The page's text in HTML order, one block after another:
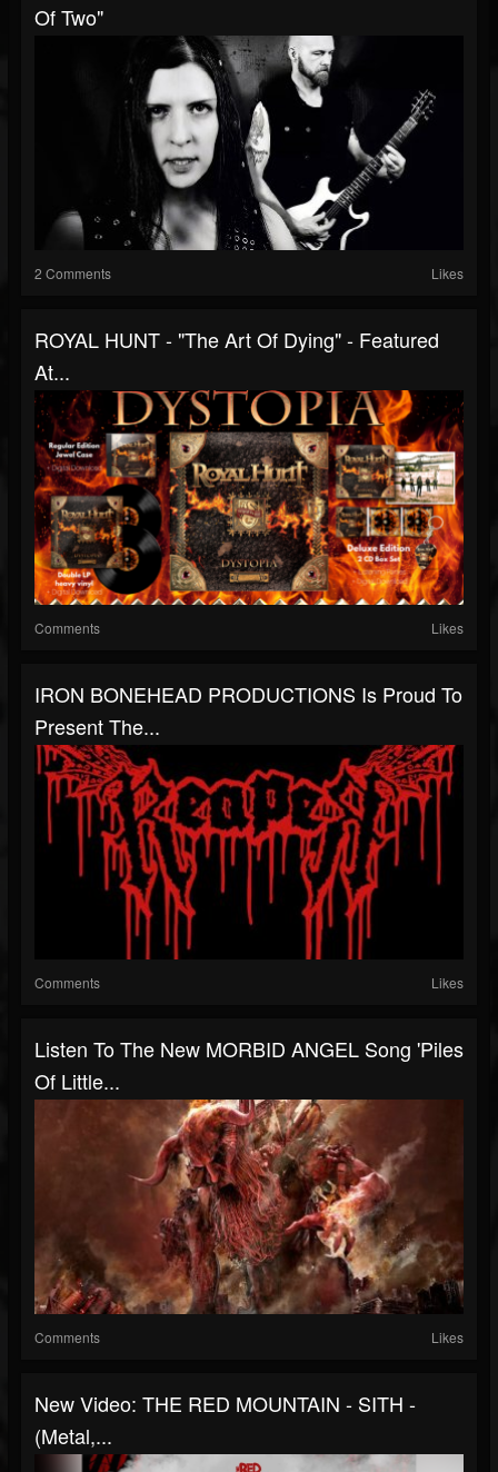
Of Two"
2 Comments Likes
ROYAL HUNT - "The Art Of Dying" - Featured
At...
Comments Likes
IRON BONEHEAD PRODUCTIONS Is Proud To
Present The...
Comments Likes
Listen To The New MORBID ANGEL Song 'Piles
Of Little...
Comments Likes
New Video: THE RED MOUNTAIN - SITH -
(Metal,...